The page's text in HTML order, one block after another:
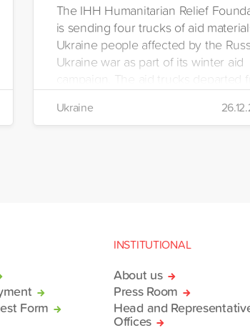
The IHH Humanitarian Relief
is sending four trucks of aid
Ukraine people affected by the
Ukraine war as part of its winter aid
campaign. The aid trucks departed
the IHH's Emre Yerli Disaster
Management and Logistics Centre
Tuzla.
Ukraine
Form
INSTITUTIONAL
About us
Press Room
Head and
Offices